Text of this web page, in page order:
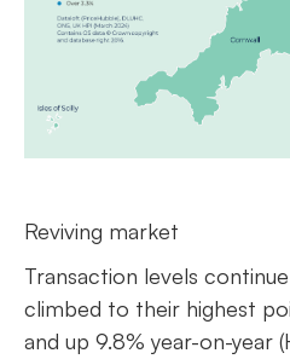
Reviving market
Transaction levels
climbed to their highest
and up 9.8% year-on-year